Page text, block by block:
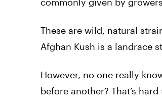
These are wild, natural
Afghan Kush is a landrace
However, no one really
before another? That’s